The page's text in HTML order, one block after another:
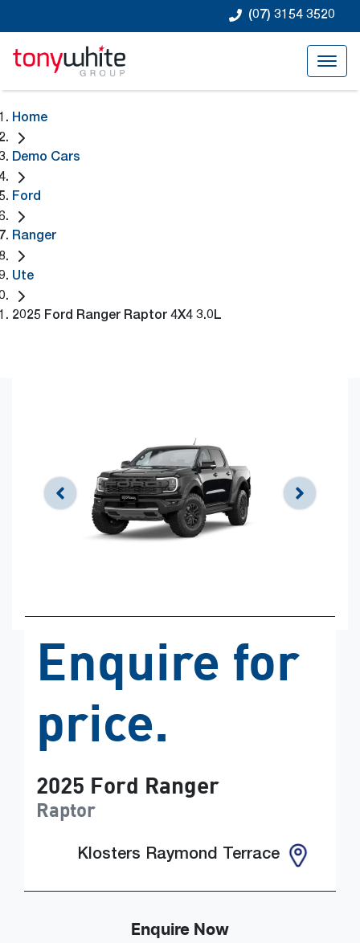
(07) 3154 3520
Home
Demo Cars
Ford
Ranger
Ute
2025 Ford Ranger Raptor 4X4 3.0L
Enquire for
price.
2025 Ford Ranger
Raptor
Klosters Raymond Terrace
Enquire Now